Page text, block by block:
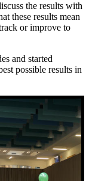
the results with
these results mean
or improve to
and started
possible results in